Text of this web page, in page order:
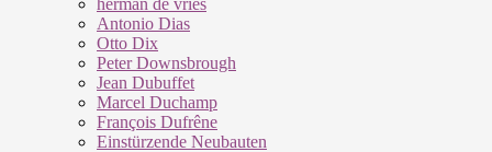
herman de vries
Antonio Dias
Otto Dix
Peter Downsbrough
Jean Dubuffet
Marcel Duchamp
François Dufrêne
Einstürzende Neubauten